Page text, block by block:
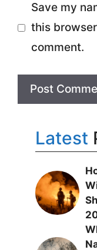
Save my
this
comment.
Latest